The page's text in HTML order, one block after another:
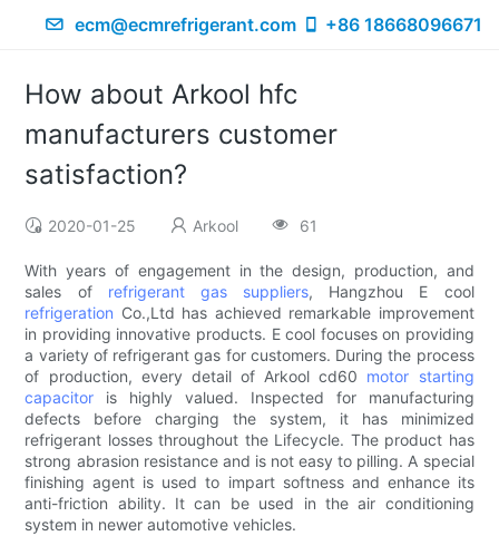
ecm@ecmrefrigerant.com +86 18668096671
How about Arkool hfc
manufacturers customer
satisfaction?
2020-01-25 Arkool 61
With years of engagement in the design, production, and
sales of refrigerant gas suppliers, Hangzhou E cool
refrigeration Co.,Ltd has achieved remarkable improvement
in providing innovative products. E cool focuses on providing
a variety of refrigerant gas for customers. During the process
of production, every detail of Arkool cd60 motor starting
capacitor is highly valued. Inspected for manufacturing
defects before charging the system, it has minimized
refrigerant losses throughout the Lifecycle. The product has
strong abrasion resistance and is not easy to pilling. A special
finishing agent is used to impart softness and enhance its
anti-friction ability. It can be used in the air conditioning
system in newer automotive vehicles.